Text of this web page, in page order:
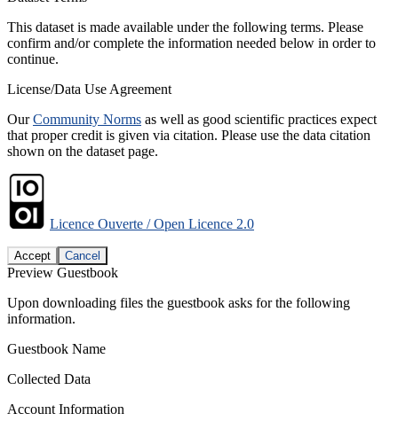
This dataset is made available under the following terms. Please
confirm and/or complete the information needed below in order to
continue.
License/Data Use Agreement
OurCommunity Norms as well as good scientific practices expect
that proper credit is given via citation. Please use the data citation
shown on the dataset page.
Licence Ouverte / Open Licence 2.0
Accept Cancel
Preview Guestbook
Upon downloading files the guestbook asks for the following
information.
Guestbook Name
Collected Data
Account Information